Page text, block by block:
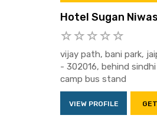
Hotel Sugan
vijay path, bani park,
- 302016, behind sindhi
camp bus stand
VIEW PROFILE